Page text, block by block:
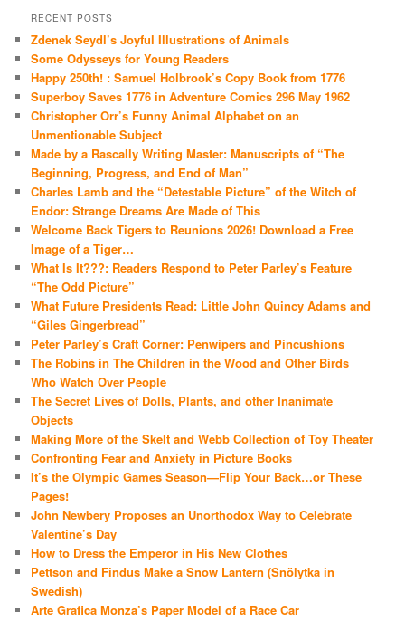
RECENT POSTS
Zdenek Seydl’s Joyful Illustrations of Animals
Some Odysseys for Young Readers
Happy 250th! : Samuel Holbrook’s Copy Book from 1776
Superboy Saves 1776 in Adventure Comics 296 May 1962
Christopher Orr’s Funny Animal Alphabet on an
Unmentionable Subject
Made by a Rascally Writing Master: Manuscripts of “The
Beginning, Progress, and End of Man”
Charles Lamb and the “Detestable Picture” of the Witch of
Endor: Strange Dreams Are Made of This
Welcome Back Tigers to Reunions 2026! Download a Free
Image of a Tiger…
What Is It???: Readers Respond to Peter Parley’s Feature
“The Odd Picture”
What Future Presidents Read: Little John Quincy Adams and
“Giles Gingerbread”
Peter Parley’s Craft Corner: Penwipers and Pincushions
The Robins in The Children in the Wood and Other Birds
Who Watch Over People
The Secret Lives of Dolls, Plants, and other Inanimate
Objects
Making More of the Skelt and Webb Collection of Toy Theater
Confronting Fear and Anxiety in Picture Books
It’s the Olympic Games Season—Flip Your Back…or These
Pages!
John Newbery Proposes an Unorthodox Way to Celebrate
Valentine’s Day
How to Dress the Emperor in His New Clothes
Pettson and Findus Make a Snow Lantern (Snölytka in
Swedish)
Arte Grafica Monza’s Paper Model of a Race Car